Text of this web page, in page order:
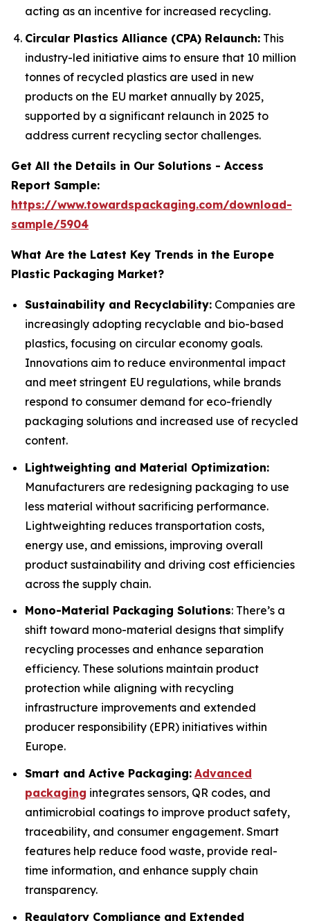
acting as an incentive for increased recycling.
Circular Plastics Alliance (CPA) Relaunch: This
industry-led initiative aims to ensure that 10 million
tonnes of recycled plastics are used in new
products on the EU market annually by 2025,
supported by a significant relaunch in 2025 to
address current recycling sector challenges.
Get All the Details in Our Solutions - Access
Report Sample:
https://www.towardspackaging.com/download-
sample/5904
What Are the Latest Key Trends in the Europe
Plastic Packaging Market?
Sustainability and Recyclability: Companies are
increasingly adopting recyclable and bio-based
plastics, focusing on circular economy goals.
Innovations aim to reduce environmental impact
and meet stringent EU regulations, while brands
respond to consumer demand for eco-friendly
packaging solutions and increased use of recycled
content.
Lightweighting and Material Optimization:
Manufacturers are redesigning packaging to use
less material without sacrificing performance.
Lightweighting reduces transportation costs,
energy use, and emissions, improving overall
product sustainability and driving cost efficiencies
across the supply chain.
Mono-Material Packaging Solutions: There’s a
shift toward mono-material designs that simplify
recycling processes and enhance separation
efficiency. These solutions maintain product
protection while aligning with recycling
infrastructure improvements and extended
producer responsibility (EPR) initiatives within
Europe.
Smart and Active Packaging: Advanced
packaging integrates sensors, QR codes, and
antimicrobial coatings to improve product safety,
traceability, and consumer engagement. Smart
features help reduce food waste, provide real-
time information, and enhance supply chain
transparency.
Regulatory Compliance and Extended